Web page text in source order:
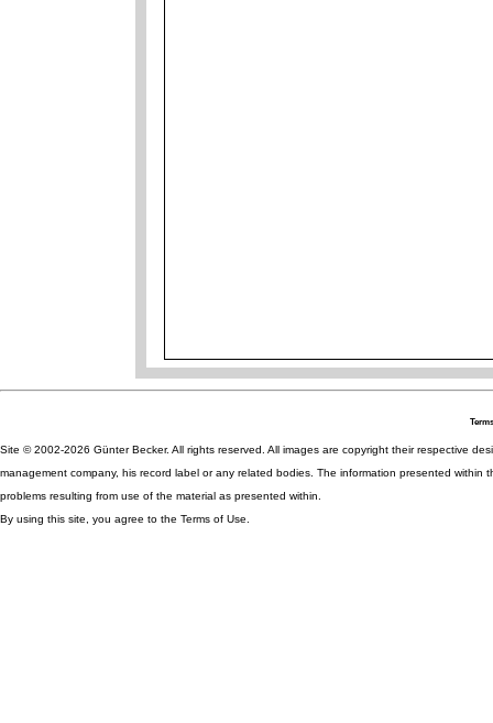
Site © 2002-2026 Günter Becker. All rights reserved. All images are copyright their respective
management company, his record label or any related bodies. The information presented
problems resulting from use of the material as presented within.
By using this site, you agree to the Terms of Use.